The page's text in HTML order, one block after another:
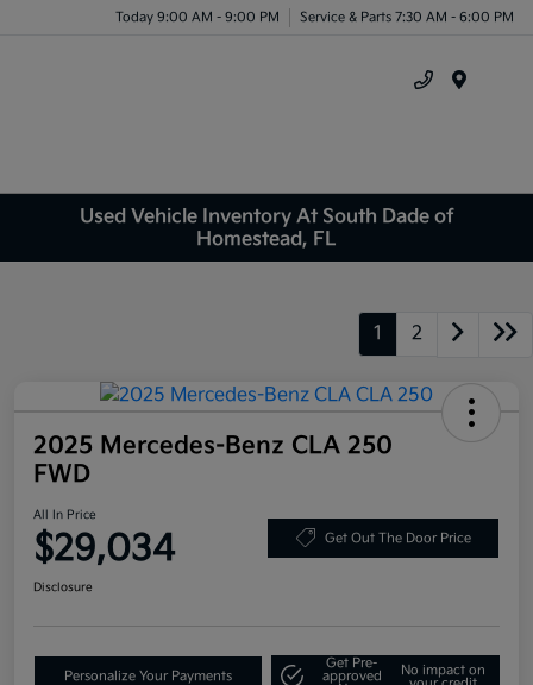
Today 9:00 AM - 9:00 PM Service & Parts 7:30 AM - 6:00 PM
Used Vehicle Inventory At South Dade of
Homestead, FL
1 2
2025 Mercedes-Benz CLA 250
FWD
All In Price
$29,034 Get Out The Door Price
Disclosure
Personalize Your Payments
Get Pre-
approved
No impact on